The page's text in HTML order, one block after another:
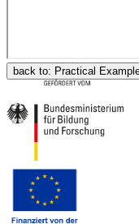
back to: Practical